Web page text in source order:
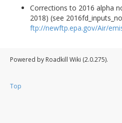
Corrections to 2016 alpha
2018) (see
ftp://newftp.epa.gov/Air/
Powered by Roadkill Wiki (2.0.275).
Top